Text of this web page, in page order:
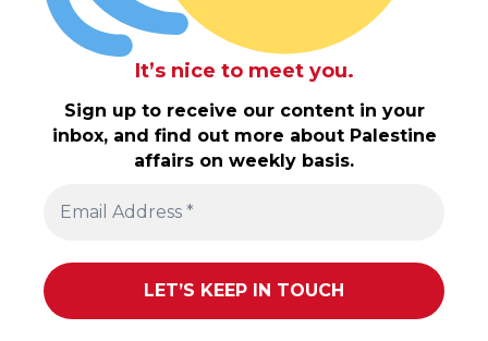
It’s nice to meet you.
Sign up to receive our content in your
inbox, and find out more about Palestine
affairs on weekly basis.